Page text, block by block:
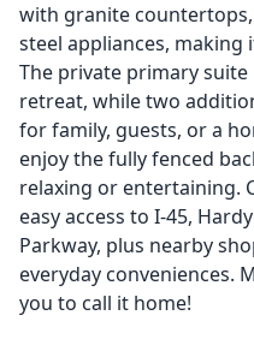
with granite
steel appliances,
The private primary
retreat, while two
for family, guests, or a
enjoy the fully fenced
relaxing or entertaining.
easy access to I-45,
Parkway, plus nearby
everyday conveniences.
you to call it home!